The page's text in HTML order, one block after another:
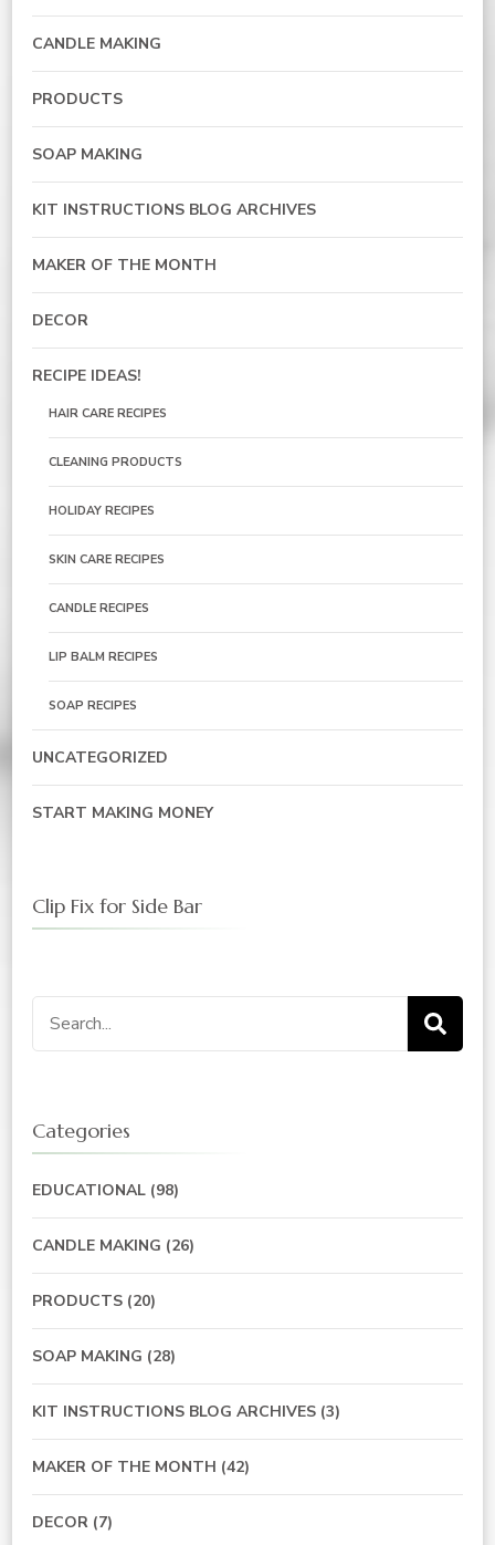
CANDLE MAKING
PRODUCTS
SOAP MAKING
KIT INSTRUCTIONS BLOG ARCHIVES
MAKER OF THE MONTH
DECOR
RECIPE IDEAS!
HAIR CARE RECIPES
CLEANING PRODUCTS
HOLIDAY RECIPES
SKIN CARE RECIPES
CANDLE RECIPES
LIP BALM RECIPES
SOAP RECIPES
UNCATEGORIZED
START MAKING MONEY
Clip Fix for Side Bar
Search
for:
Categories
EDUCATIONAL (98)
CANDLE MAKING (26)
PRODUCTS (20)
SOAP MAKING (28)
KIT INSTRUCTIONS BLOG ARCHIVES (3)
MAKER OF THE MONTH (42)
DECOR (7)